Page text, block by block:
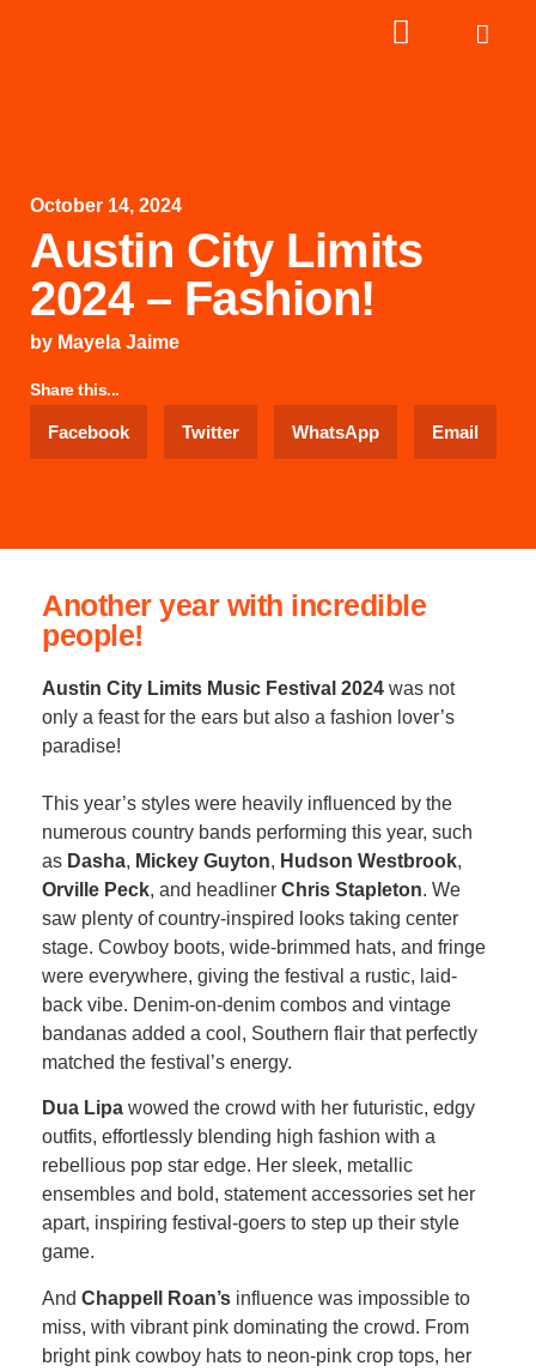
October 14, 2024
Austin City Limits
2024 – Fashion!
by Mayela Jaime
Share this...
Facebook Twitter WhatsApp Email
Another year with incredible
people!
Austin City Limits Music Festival 2024 was not
only a feast for the ears but also a fashion lover’s
paradise!
This year’s styles were heavily influenced by the
numerous country bands performing this year, such
as Dasha, Mickey Guyton, Hudson Westbrook,
Orville Peck, and headliner Chris Stapleton. We
saw plenty of country-inspired looks taking center
stage. Cowboy boots, wide-brimmed hats, and fringe
were everywhere, giving the festival a rustic, laid-
back vibe. Denim-on-denim combos and vintage
bandanas added a cool, Southern flair that perfectly
matched the festival’s energy.
Dua Lipa wowed the crowd with her futuristic, edgy
outfits, effortlessly blending high fashion with a
rebellious pop star edge. Her sleek, metallic
ensembles and bold, statement accessories set her
apart, inspiring festival-goers to step up their style
game.
And Chappell Roan’s influence was impossible to
miss, with vibrant pink dominating the crowd. From
bright pink cowboy hats to neon-pink crop tops, her